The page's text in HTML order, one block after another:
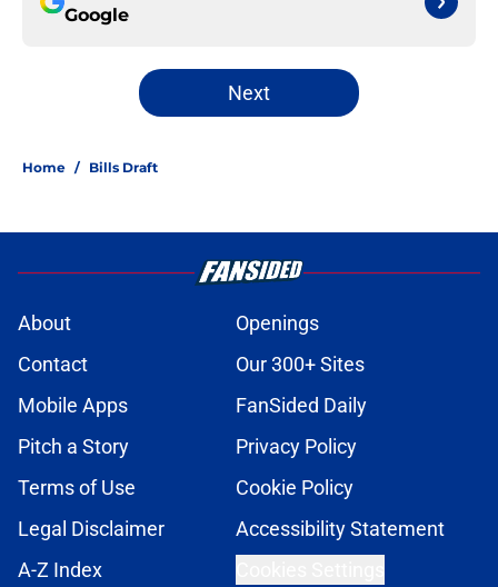
Google
Next
Home / Bills Draft
About
Openings
Contact
Our 300+ Sites
Mobile Apps
FanSided Daily
Pitch a Story
Privacy Policy
Terms of Use
Cookie Policy
Legal Disclaimer
Accessibility Statement
A-Z Index